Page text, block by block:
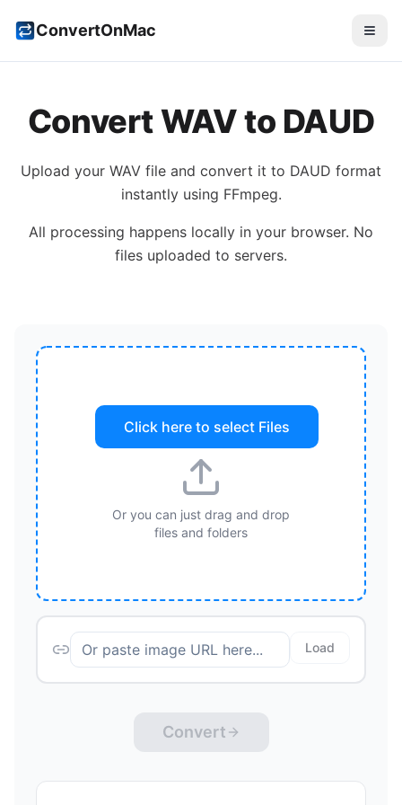
ConvertOnMac
ConvertWAVto DAUD
Upload your WAV file and convert it to DAUD format
instantly using FFmpeg.
All processing happens locally in your browser. No
files uploaded to servers.
Click here to select Files
Or you can just drag and drop
files and folders
Load
Convert